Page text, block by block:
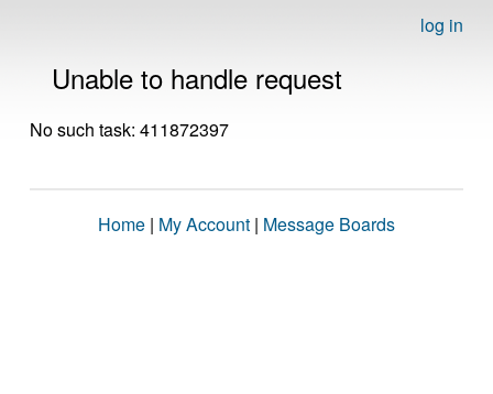
log in
Unable to handle request
No such task: 411872397
Home | My Account | Message Boards